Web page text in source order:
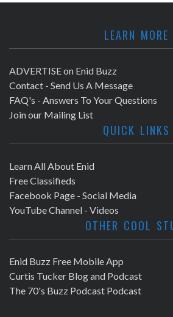
LEARN MORE
ADVERTISE on Enid Buzz
Contact - Send Us A Message
FAQ's - Answers To Your Questions
Join our Mailing List
QUICK LINKS
Learn All About Enid
Free Classifieds
Facebook Page - Social Media
YouTube Channel - Videos
OTHER COOL
Enid Buzz Free Mobile App
Curtis Tucker Blog and Podcast
The 70's Buzz Podcast Podcast